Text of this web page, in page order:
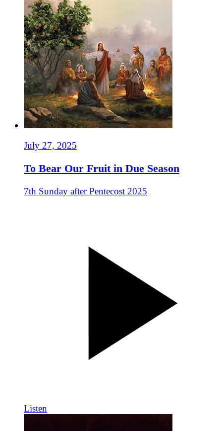
July 27, 2025
To Bear Our Fruit in Due Season
7th Sunday after Pentecost 2025
Listen